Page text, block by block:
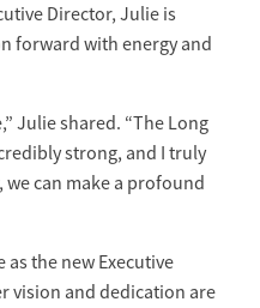
Director, Julie is
forward with energy and
Julie shared. “The Long
strong, and I truly
can make a profound
the new Executive
vision and dedication are